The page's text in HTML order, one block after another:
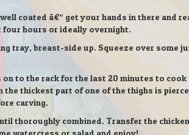
coated â€“ get your hands in there and
four hours or ideally overnight.
tray, breast-side up. Squeeze over some
to the rack for the last 20 minutes to cook
thickest part of one of the thighs is
carving.
thoroughly combined. Transfer the
watercress or salad and enjoy!